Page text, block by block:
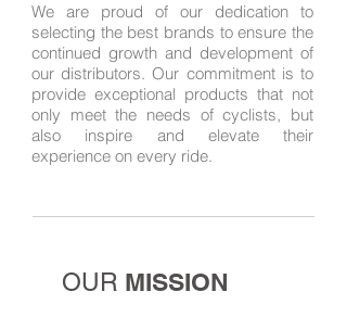
We are proud of our dedication to
selecting the best brands to ensure the
continued growth and development of
our distributors. Our commitment is to
provide exceptional products that not
only meet the needs of cyclists, but
also inspire and elevate their
experience on every ride.
OUR MISSION